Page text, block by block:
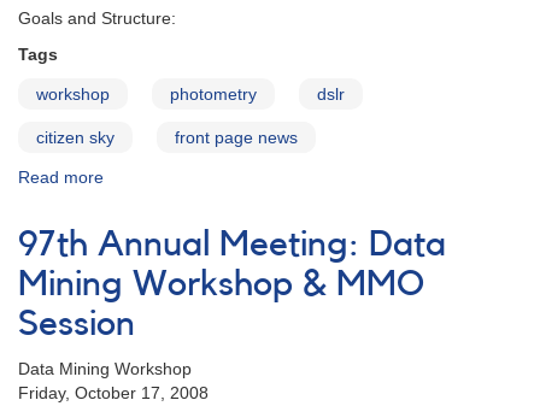
Goals and Structure:
Tags
workshop photometry dslr
citizen sky front page news
Read more
Sky
Workshop
to
Produce
a
Photometry
Manual
97th Annual Meeting: Data
Mining Workshop & MMO
Session
Data Mining Workshop
Friday, October 17, 2008